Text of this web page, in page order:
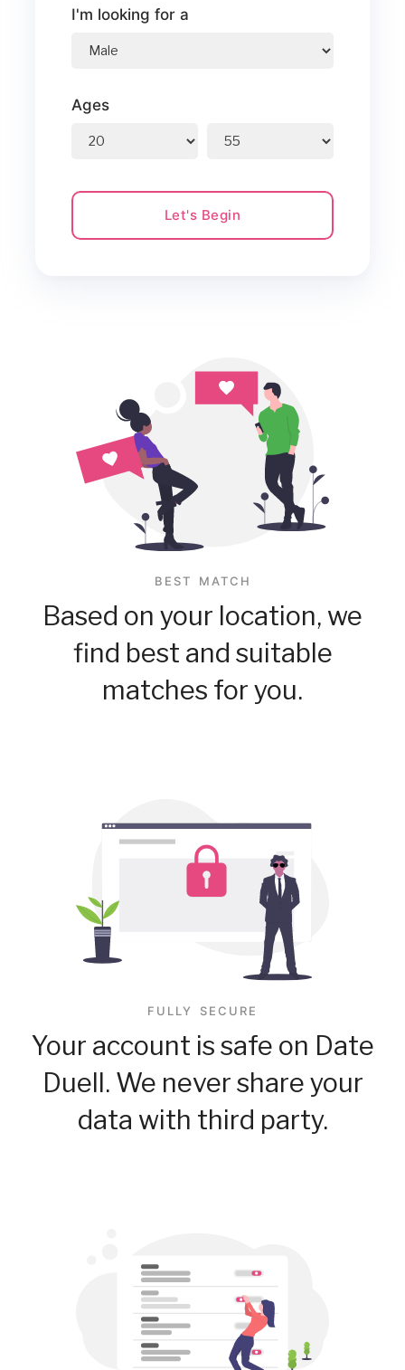
I'm looking for a
Ages
Let's Begin
BEST MATCH
Based on your location, we
find best and suitable
matches for you.
FULLY SECURE
Your account is safe on Date
Duell. We never share your
data with third party.